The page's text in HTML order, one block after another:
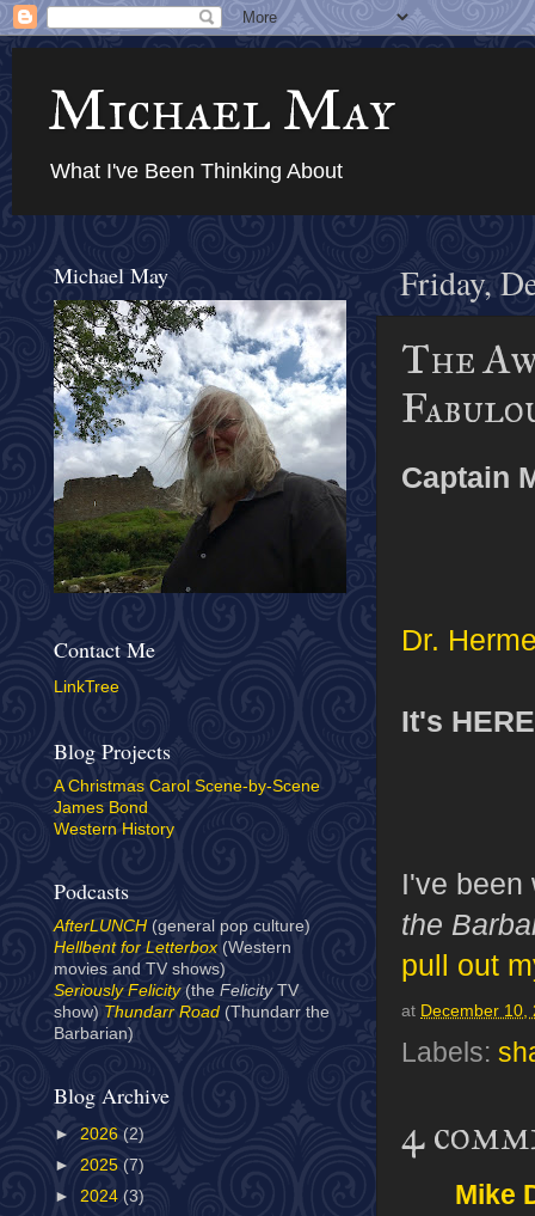
Michael May
What I've Been Thinking About
Friday,
The
Captain
Dr.
It's
I've been
the
pull out
at December 10,
Labels:
4
Mike
Michael May
Contact Me
LinkTree
Blog Projects
A Christmas Carol Scene-by-Scene
James Bond
Western History
Podcasts
AfterLUNCH (general pop culture)
Hellbent for Letterbox(Western
movies and TV shows)
Seriously Felicity(the Felicity TV
show) Thundarr Road (Thundarr the
Barbarian)
Blog Archive
► 2026 (2)
► 2025 (7)
► 2024 (3)